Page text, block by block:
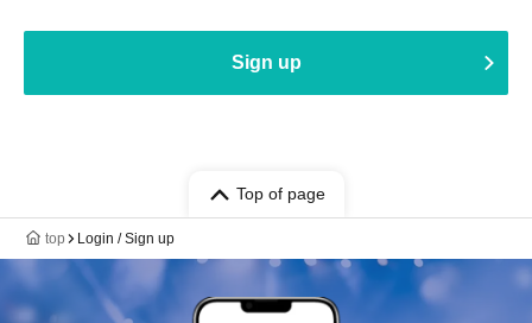
Sign up
Top of page
top Login / Sign up